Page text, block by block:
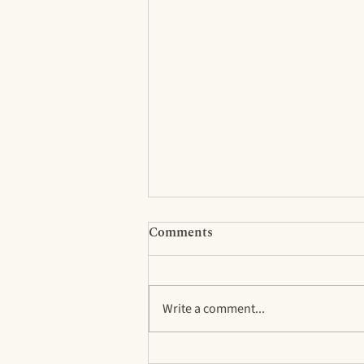
Rethinking Ideas About
Comments
Write a comment...